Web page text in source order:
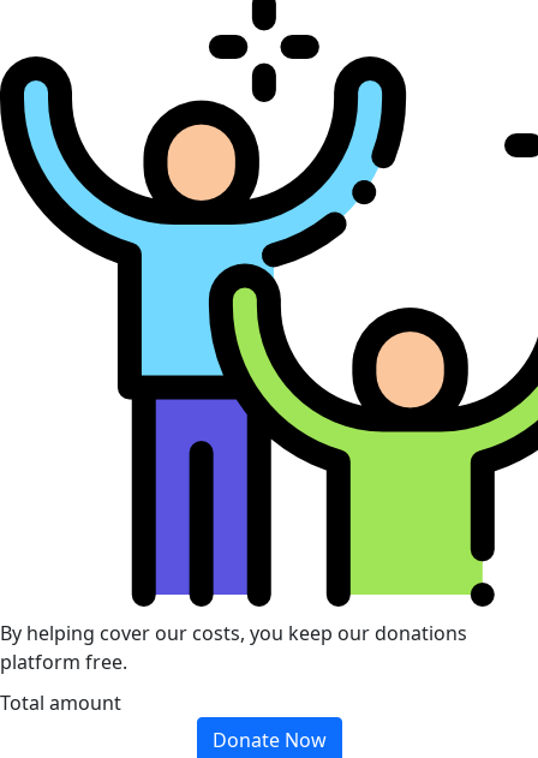
By helping cover our costs, you keep our donations
platform free.
Total amount
Donate Now